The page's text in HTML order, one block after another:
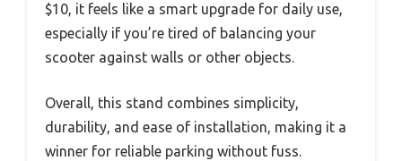
$10, it feels like a smart upgrade for daily use,
especially if you’re tired of balancing your
scooter against walls or other objects.
Overall, this stand combines simplicity,
durability, and ease of installation, making it a
winner for reliable parking without fuss.